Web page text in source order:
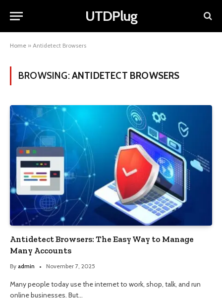
UTDPlug
Home » Antidetect Browsers
BROWSING:ANTIDETECT BROWSERS
Antidetect Browsers: The Easy Way to Manage
Many Accounts
By admin November 7, 2025
Many people today use the internet to work, shop, talk, and run
online businesses. But…